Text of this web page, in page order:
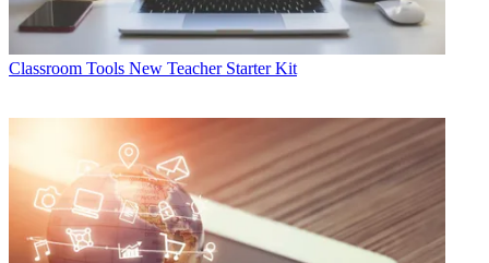
Classroom Tools New Teacher Starter Kit